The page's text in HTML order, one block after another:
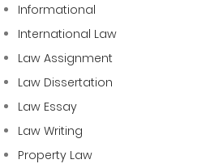
Informational
International Law
Law Assignment
Law Dissertation
Law Essay
Law Writing
Property Law